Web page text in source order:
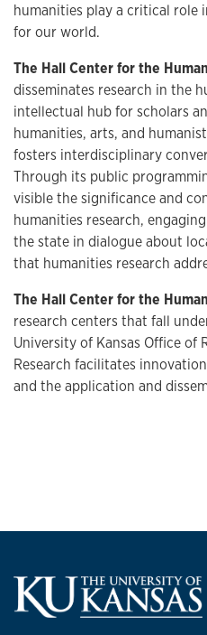
humanities play a critical role
for our world.
The Hall Center for the
disseminates research in the
intellectual hub for scholars
humanities, arts, and
fosters interdisciplinary
Through its public
visible the significance and
humanities research,
the state in dialogue about
that humanities research
The Hall Center for the
research centers that fall
University of Kansas Office of
Research facilitates
and the application and